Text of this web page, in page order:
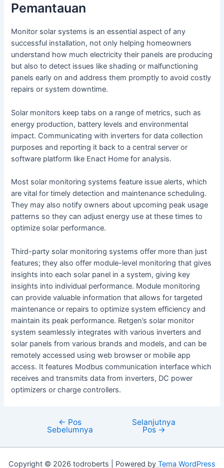
Pemantauan
Monitor solar systems is an essential aspect of any
successful installation, not only helping homeowners
understand how much electricity their panels are producing
but also to detect issues like shading or malfunctioning
panels early on and address them promptly to avoid costly
repairs or system downtime.
Solar monitors keep tabs on a range of metrics, such as
energy production, battery levels and environmental
impact. Communicating with inverters for data collection
purposes and reporting it back to a central server or
software platform like Enact Home for analysis.
Most solar monitoring systems feature issue alerts, which
are vital for timely detection and maintenance scheduling.
They may also notify owners about upcoming peak usage
patterns so they can adjust energy use at these times to
optimize solar performance.
Third-party solar monitoring systems offer more than just
features; they also offer module-level monitoring that gives
insights into each solar panel in a system, giving key
insights into individual performance. Module monitoring
can provide valuable information that allows for targeted
maintenance or repairs to optimize system efficiency and
maintain its peak performance. Retgen’s solar monitor
system seamlessly integrates with various inverters and
solar panels from various brands and models, and can be
remotely accessed using web browser or mobile app
access. It features Modbus communication interface which
receives and transmits data from inverters, DC power
optimizers or charge controllers.
← Pos
Sebelumnya
Selanjutnya
Pos →
Copyright © 2026 todroberts | Powered by Tema WordPress